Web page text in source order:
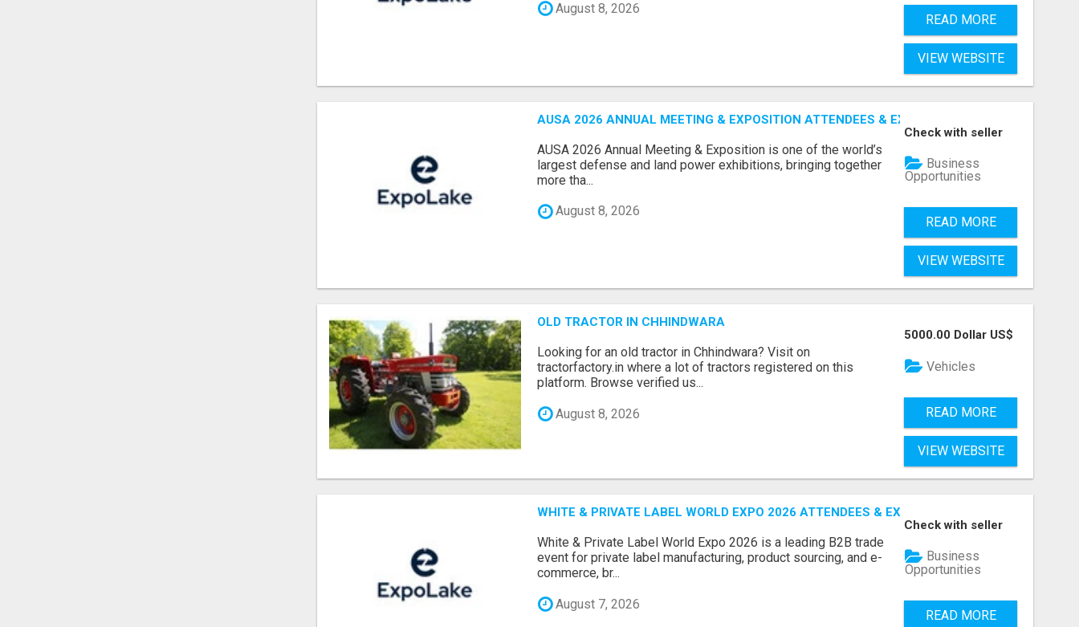
August 8, 2026
READ MORE
VIEW WEBSITE
AUSA 2026 ANNUAL MEETING & EXPOSITION ATTENDEES & EXHIBITORS LIST
AUSA 2026 Annual Meeting & Exposition is one of the world’s
largest defense and land power exhibitions, bringing together
more tha...
August 8, 2026
Check with seller
Business
Opportunities
READ MORE
VIEW WEBSITE
OLD TRACTOR IN CHHINDWARA
Looking for an old tractor in Chhindwara? Visit on
tractorfactory.in where a lot of tractors registered on this
platform. Browse verified us...
August 8, 2026
5000.00 Dollar US$
Vehicles
READ MORE
VIEW WEBSITE
WHITE & PRIVATE LABEL WORLD EXPO 2026 ATTENDEES & EXHIBITORS LIST
White & Private Label World Expo 2026 is a leading B2B trade
event for private label manufacturing, product sourcing, and e-
commerce, br...
August 7, 2026
Check with seller
Business
Opportunities
READ MORE